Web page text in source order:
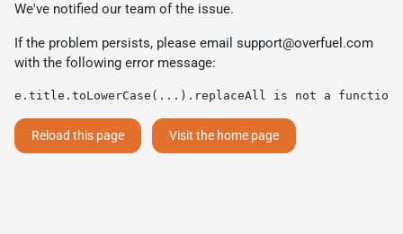
We've notified our team of the issue.
If the problem persists, please email support@overfuel.com
with the following error message:
e.title.toLowerCase(...).replaceAll is not a function
Reload this page Visit the home page